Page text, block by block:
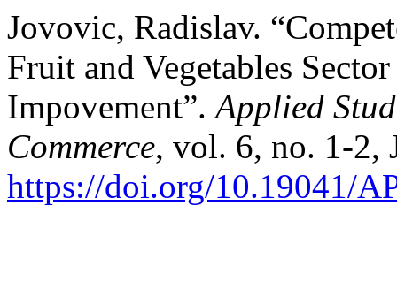
Jovovic, Radislav.
Fruit and Vegetables
Impovement”.Applied
Commerce, vol. 6, no. 1-2,
https://doi.org/10.19041/